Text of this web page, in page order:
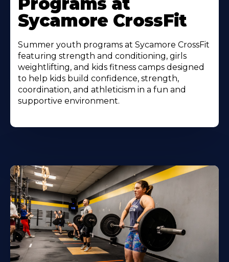
Sycamore CrossFit
Summer youth programs at Sycamore CrossFit
featuring strength and conditioning, girls
weightlifting, and kids fitness camps designed
to help kids build confidence, strength,
coordination, and athleticism in a fun and
supportive environment.